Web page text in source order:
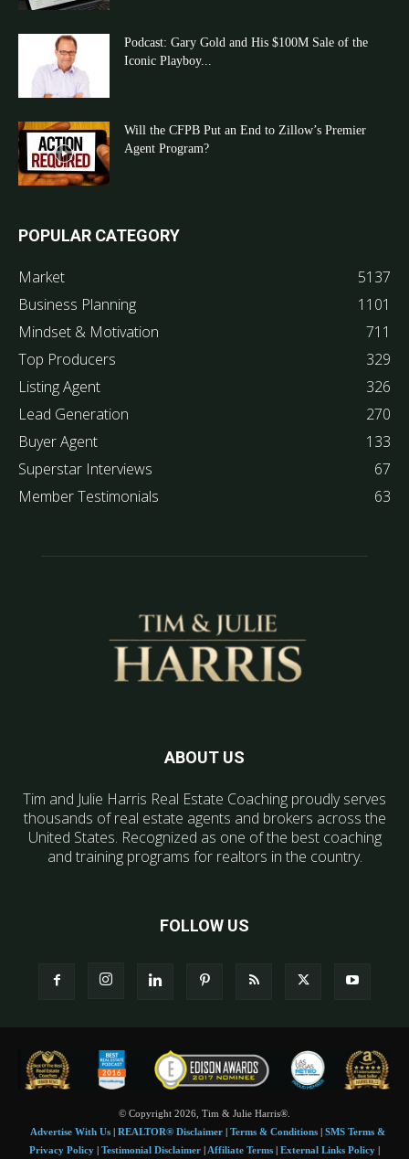
Podcast: Gary Gold and His $100M Sale of the
Iconic Playboy...
Will the CFPB Put an End to Zillow’s Premier
Agent Program?
POPULAR CATEGORY
Market
5137
Business Planning
1101
Mindset & Motivation
711
Top Producers
329
Listing Agent
326
Lead Generation
270
Buyer Agent
133
Superstar Interviews
67
Member Testimonials
63
ABOUT US
Tim and Julie Harris Real Estate Coaching proudly serves
thousands of real estate agents and brokers across the
United States. Recognized as one of the best coaching
and training programs for realtors in the country.
FOLLOW US
© Copyright 2026, Tim & Julie Harris®.
Advertise With Us| REALTOR® Disclaimer| Terms & Conditions| SMS Terms &
Privacy Policy | Testimonial Disclaimer | Affiliate Terms | External Links Policy |